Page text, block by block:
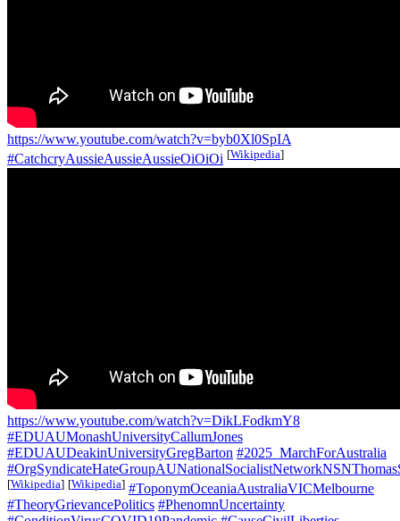
https://www.youtube.com/watch?v=byb0Xl0SpIA
#CatchcryAussieAussieAussieOiOiOi [Wikipedia]
https://www.youtube.com/watch?v=DikLFodkmY8
#EDUAUMonashUniversityCallumJones
#EDUAUDeakinUniversityGregBarton #2025_MarchForAustralia
[Wikipedia] [Wikipedia] #ToponymOceaniaAustraliaVICMelbourne
#TheoryGrievancePolitics #PhenomnUncertainty